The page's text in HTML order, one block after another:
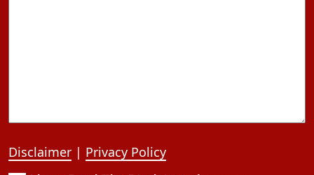
Disclaimer | Privacy Policy